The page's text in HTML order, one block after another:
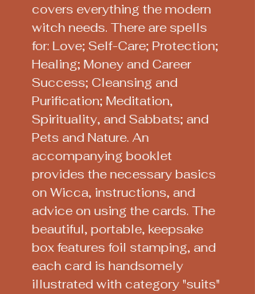
covers everything the modern
witch needs. There are spells
for: Love; Self-Care; Protection;
Healing; Money and Career
Success; Cleansing and
Purification; Meditation,
Spirituality, and Sabbats; and
Pets and Nature. An
accompanying booklet
provides the necessary basics
on Wicca, instructions, and
advice on using the cards. The
beautiful, portable, keepsake
box features foil stamping, and
each card is handsomely
illustrated with category "suits"